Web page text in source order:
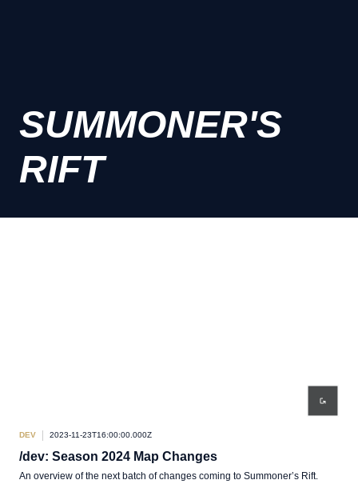
SUMMONER'S
RIFT
DEV 2023-11-23T16:00:00.000Z
/dev: Season 2024 Map Changes
An overview of the next batch of changes coming to Summoner’s Rift.